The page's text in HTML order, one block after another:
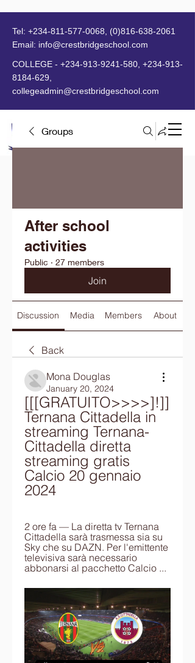
MENU
Tel: +234-811-577-0068
(0)816-638-2061
Email: info@crestbridgeschool.com
COLLEGE - +234-913-9241-580 +234-913-
8184-629
collegeadmin@crestbridgeschool.com
Groups
After school
activities
Public · 27 members
Join
Discussion Media Members About
Back
Mona Douglas
January 20, 2024
[[[GRATUITO>>>>]!]]
Ternana Cittadella in
streaming Ternana-
Cittadella diretta
streaming gratis
Calcio 20 gennaio
2024
2 ore fa — La diretta tv Ternana
Cittadella sarà trasmessa sia su
Sky che su DAZN. Per l'emittente
televisiva sarà necessario
abbonarsi al pacchetto Calcio ...